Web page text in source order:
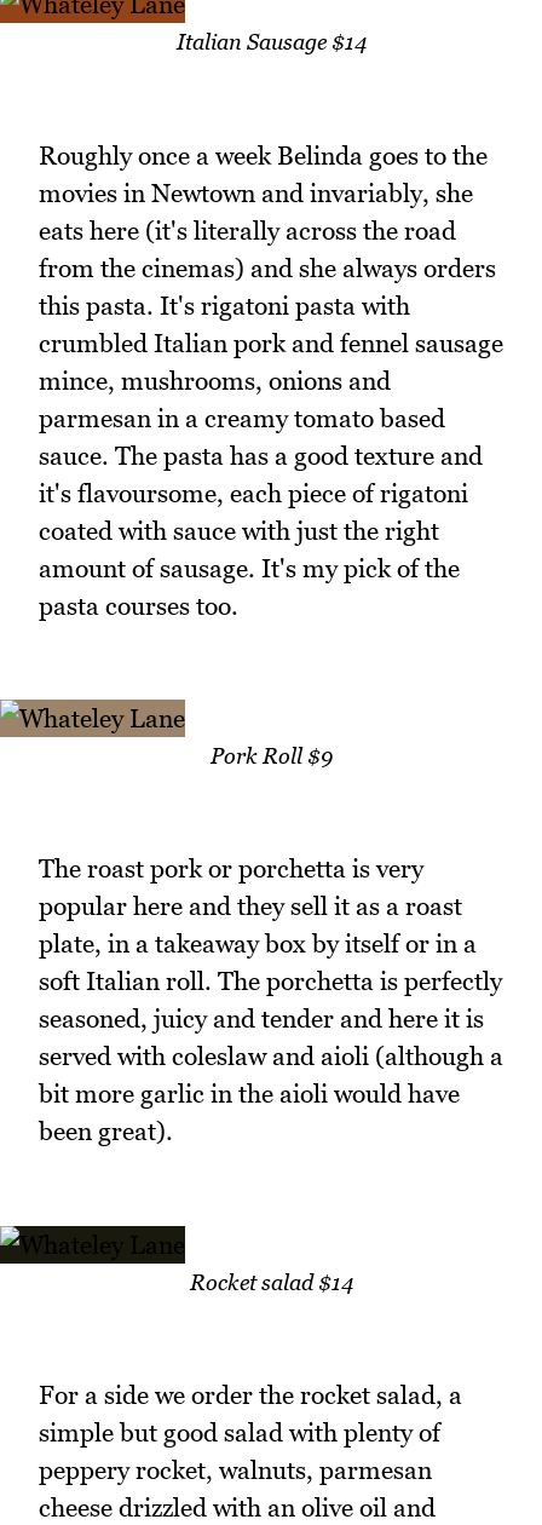
Italian Sausage $14
Roughly once a week Belinda goes to the
movies in Newtown and invariably, she
eats here (it's literally across the road
from the cinemas) and she always orders
this pasta. It's rigatoni pasta with
crumbled Italian pork and fennel sausage
mince, mushrooms, onions and
parmesan in a creamy tomato based
sauce. The pasta has a good texture and
it's flavoursome, each piece of rigatoni
coated with sauce with just the right
amount of sausage. It's my pick of the
pasta courses too.
Pork Roll $9
The roast pork or porchetta is very
popular here and they sell it as a roast
plate, in a takeaway box by itself or in a
soft Italian roll. The porchetta is perfectly
seasoned, juicy and tender and here it is
served with coleslaw and aioli (although a
bit more garlic in the aioli would have
been great).
Rocket salad $14
For a side we order the rocket salad, a
simple but good salad with plenty of
peppery rocket, walnuts, parmesan
cheese drizzled with an olive oil and